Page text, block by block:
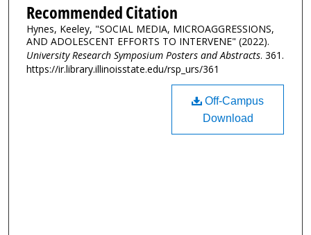
Recommended Citation
Hynes, Keeley, "SOCIAL MEDIA, MICROAGGRESSIONS,
AND ADOLESCENT EFFORTS TO INTERVENE" (2022).
University Research Symposium Posters and Abstracts. 361.
https://ir.library.illinoisstate.edu/rsp_urs/361
Off-Campus
Download